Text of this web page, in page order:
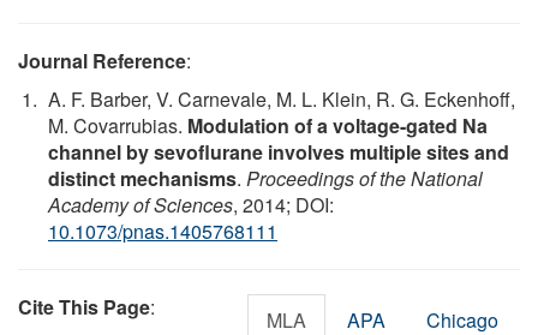
Journal Reference:
A. F. Barber, V. Carnevale, M. L. Klein, R. G. Eckenhoff,
M. Covarrubias. Modulation of a voltage-gated Na
channel by sevoflurane involves multiple sites and
distinct mechanisms. Proceedings of the National
Academy of Sciences, 2014; DOI:
10.1073/pnas.1405768111
Cite This Page: MLA APA Chicago